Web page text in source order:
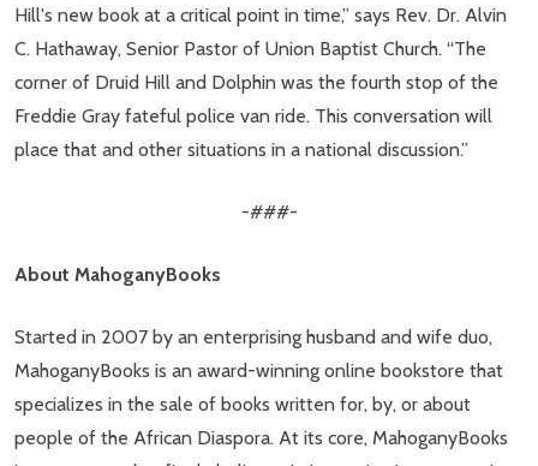
Hill's new book at a critical point in time,” says Rev. Dr. Alvin
C. Hathaway, Senior Pastor of Union Baptist Church. “The
corner of Druid Hill and Dolphin was the fourth stop of the
Freddie Gray fateful police van ride. This conversation will
place that and other situations in a national discussion.”
-###-
About MahoganyBooks
Started in 2007 by an enterprising husband and wife duo,
MahoganyBooks is an award-winning online bookstore that
specializes in the sale of books written for, by, or about
people of the African Diaspora. At its core, MahoganyBooks